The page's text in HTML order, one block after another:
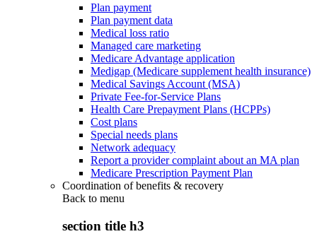
Plan payment
Plan payment data
Medical loss ratio
Managed care marketing
Medicare Advantage application
Medigap (Medicare supplement health insurance)
Medical Savings Account (MSA)
Private Fee-for-Service Plans
Health Care Prepayment Plans (HCPPs)
Cost plans
Special needs plans
Network adequacy
Report a provider complaint about an MA plan
Medicare Prescription Payment Plan
Coordination of benefits & recovery
Back to menu
section title h3